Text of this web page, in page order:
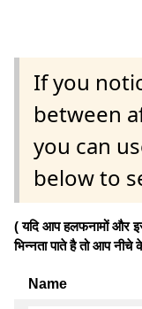
If you
between
you can
below to
( यदि आप हलफनामों और
भिन्नता पाते है तो आप
Name